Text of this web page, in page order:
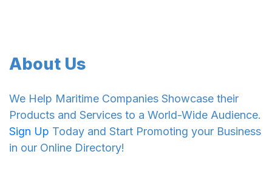
About Us
We Help Maritime Companies Showcase their
Products and Services to a World-Wide Audience.
Sign Up Today and Start Promoting your Business
in our Online Directory!